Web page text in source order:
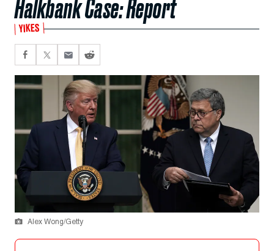
Halkbank Case: Report
YIKES
Alex Wong/Getty